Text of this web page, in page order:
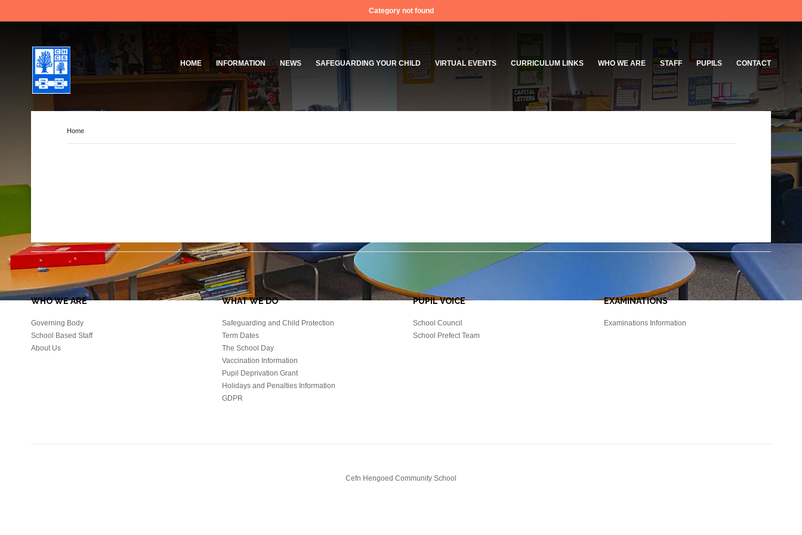
Category not found
HOME INFORMATION NEWS SAFEGUARDING YOUR CHILD VIRTUAL EVENTS CURRICULUM LINKS WHO WE ARE
School Based Staff
STAFF PUPILS CONTACT
Home
WHO WE ARE
Governing Body
School Based Staff
About Us
WHAT WE DO
Safeguarding and Child Protection
Term Dates
The School Day
Vaccination Information
Pupil Deprivation Grant
Holidays and Penalties Information
GDPR
PUPIL VOICE
School Council
School Prefect Team
EXAMINATIONS
Examinations Information
Cefn Hengoed Community School